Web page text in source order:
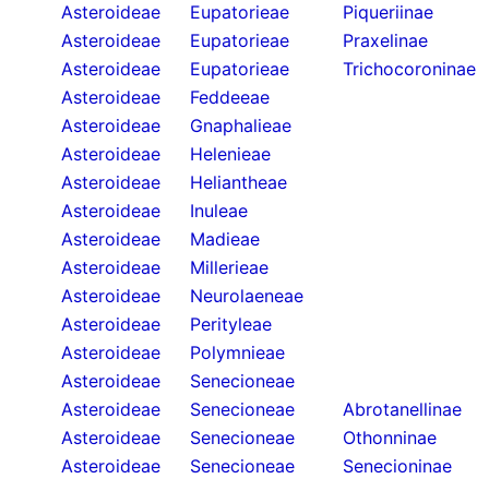
Asteroideae
Eupatorieae
Piqueriinae
Asteroideae
Eupatorieae
Praxelinae
Asteroideae
Eupatorieae
Trichocoroninae
Asteroideae
Feddeeae
Asteroideae
Gnaphalieae
Asteroideae
Helenieae
Asteroideae
Heliantheae
Asteroideae
Inuleae
Asteroideae
Madieae
Asteroideae
Millerieae
Asteroideae
Neurolaeneae
Asteroideae
Perityleae
Asteroideae
Polymnieae
Asteroideae
Senecioneae
Asteroideae
Senecioneae
Abrotanellinae
Asteroideae
Senecioneae
Othonninae
Asteroideae
Senecioneae
Senecioninae